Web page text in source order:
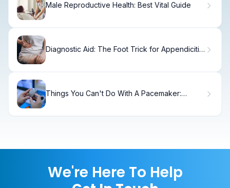
Male Reproductive Health: Best Vital Guide
Diagnostic Aid: The Foot Trick for Appendicitis
Things You Can't Do With A Pacemaker:
We're Here To Help